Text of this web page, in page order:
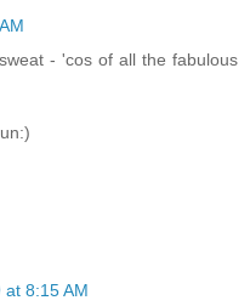
- 'cos of all the fabulous
8:15 AM